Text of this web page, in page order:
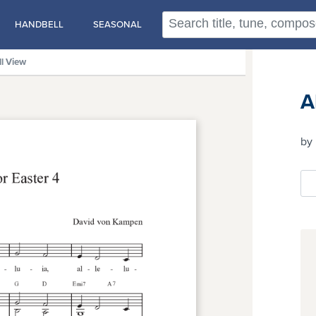
HANDBELL SEASONAL
View
by